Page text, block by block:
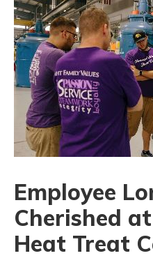
Employee
Cherished
Heat Treat